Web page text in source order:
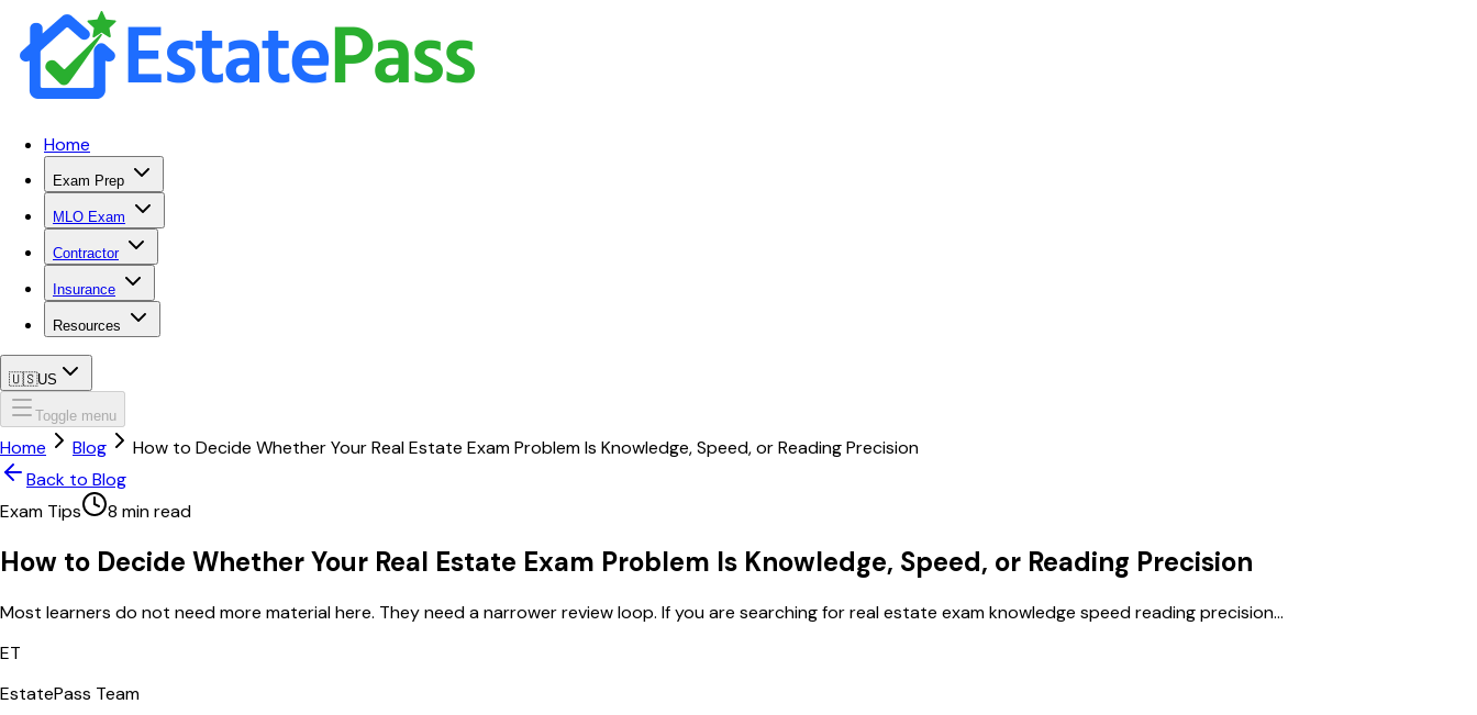
Home
Exam Prep
MLO Exam
Contractor
Insurance
Resources
🇺🇸US
Toggle menu
Home Blog
How to Decide Whether Your Real Estate Exam Problem Is Knowledge, Speed, or Reading Precision
Back to Blog
Exam Tips
8 min read
How to Decide Whether Your Real Estate Exam Problem Is Knowledge, Speed, or Reading Precision
Most learners do not need more material here. They need a narrower review loop. If you are searching for real estate exam knowledge speed reading precision...
ET
EstatePass Team